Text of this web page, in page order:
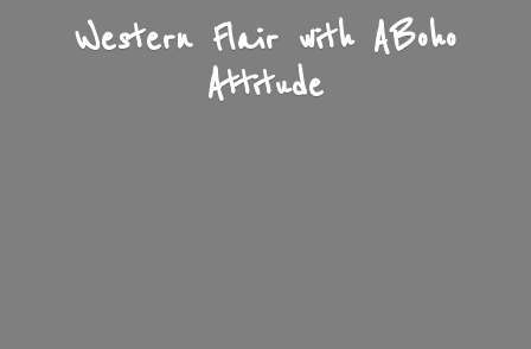
Western Flair with ABoho
Attitude